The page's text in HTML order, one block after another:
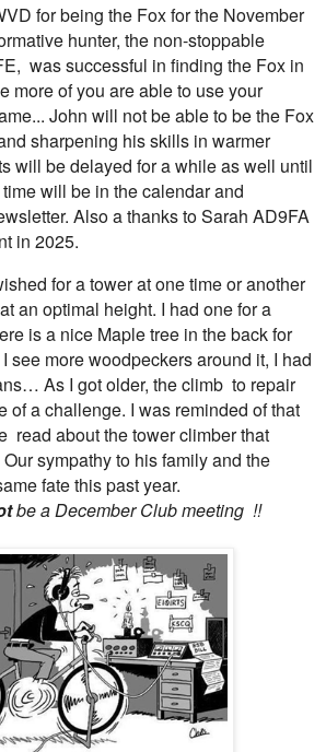
for being the Fox for the November
hunter, the non-stoppable
was successful in finding the Fox in
more of you are able to use your
John will not be able to be the Fox
sharpening his skills in warmer
will be delayed for a while as well until
will be in the calendar and
Also a thanks to Sarah AD9FA
in 2025.
for a tower at one time or another
an optimal height. I had one for a
is a nice Maple tree in the back for
see more woodpeckers around it, I had
As I got older, the climb to repair
of a challenge. I was reminded of that
read about the tower climber that
sympathy to his family and the
fate this past year.
be a December Club meeting !!